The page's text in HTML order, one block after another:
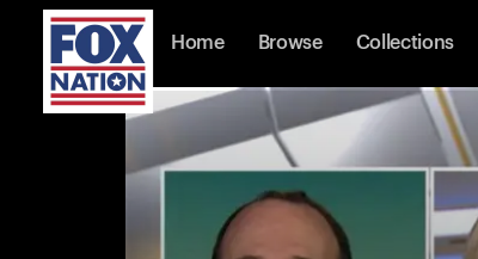
Home Browse Collections